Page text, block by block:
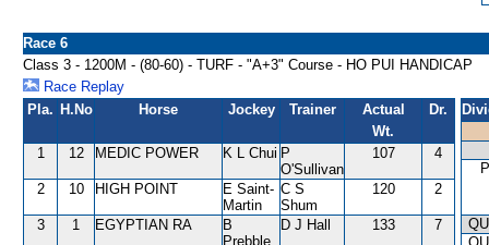
Race 6
Class 3 - 1200M - (80-60) - TURF - "A+3" Course - HO PUI HANDICAP
Race Replay
Pla. H.No Horse Jockey Trainer
Actual
Wt.
Dr.
1 12 MEDIC POWER K L Chui P
O'Sullivan
107 4
2 10 HIGH POINT
E Saint-
Martin
C S
Shum
120 2
3 1 EGYPTIAN RA
B
Prebble
D J Hall 133 7